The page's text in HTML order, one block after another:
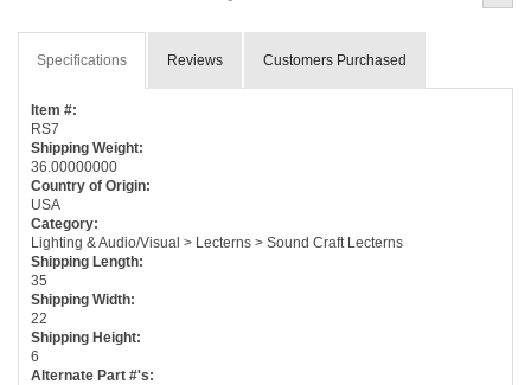
Specifications Reviews Customers Purchased
Item #:
RS7
Shipping Weight:
36.00000000
Country of Origin:
USA
Category:
Lighting & Audio/Visual > Lecterns > Sound Craft Lecterns
Shipping Length:
35
Shipping Width:
22
Shipping Height:
6
Alternate Part #'s: